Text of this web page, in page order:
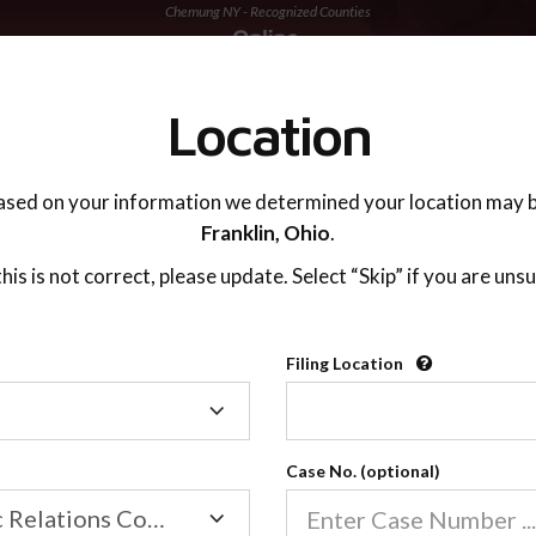
Chemung NY - Recognized Counties
Recognized
2600
Our online co-parenting
Online parenting classes
Location
on your information we determined your location may
Franklin, Ohio.
is not correct, please update. Select “Skip” if you are
Filing Location
Family/Domestic Relations Court
Case No. (optional)